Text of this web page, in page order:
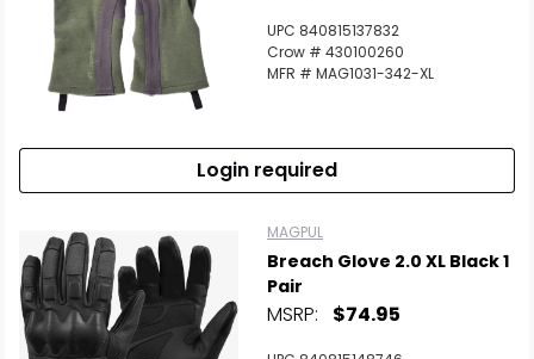
UPC 840815137832
Crow # 430100260
MFR # MAG1031-342-XL
Login required
MAGPUL
Breach Glove 2.0 XL Black 1
Pair
MSRP: $74.95